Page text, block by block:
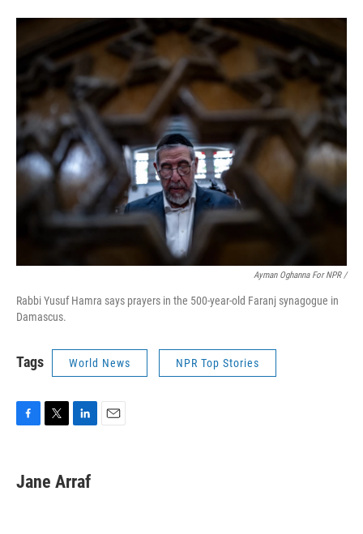
Ayman Oghanna For NPR /
Rabbi Yusuf Hamra says prayers in the 500-year-old Faranj synagogue in
Damascus.
Tags World News NPR Top Stories
e
b
t
t
k
e
Jane Arraf